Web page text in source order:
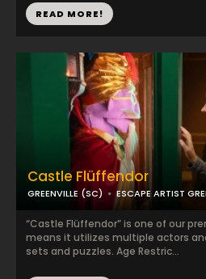
Castle Flüffendor
GREENVILLE (SC) ESCAPE ARTIST
“Castle Flüffendor” is one of our
means it utilizes multiple actors
sets and puzzles. Age Restric...
READ MORE!